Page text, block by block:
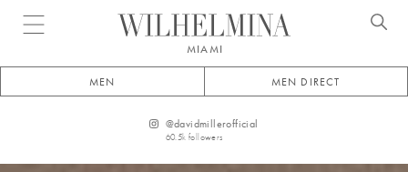
Open menu
MIAMI
MEN MEN DIRECT
@davidmillerofficial
60.5k followers